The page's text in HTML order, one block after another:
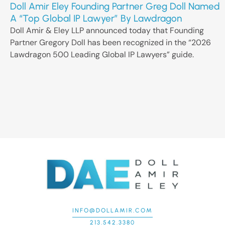
Doll Amir Eley Founding Partner Greg Doll Named
A “Top Global IP Lawyer” By Lawdragon
Doll Amir & Eley LLP announced today that Founding
Partner Gregory Doll has been recognized in the “2026
Lawdragon 500 Leading Global IP Lawyers” guide.
INFO@DOLLAMIR.COM
213.542.3380